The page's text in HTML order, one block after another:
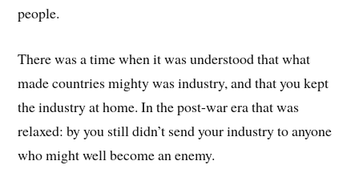
people.
There was a time when it was understood that what
made countries mighty was industry, and that you kept
the industry at home. In the post-war era that was
relaxed: by you still didn’t send your industry to anyone
who might well become an enemy.